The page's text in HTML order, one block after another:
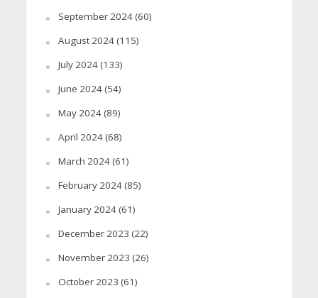
September 2024(60)
August 2024(115)
July 2024(133)
June 2024(54)
May 2024(89)
April 2024(68)
March 2024(61)
February 2024(85)
January 2024(61)
December 2023 (22)
November 2023 (26)
October 2023 (61)